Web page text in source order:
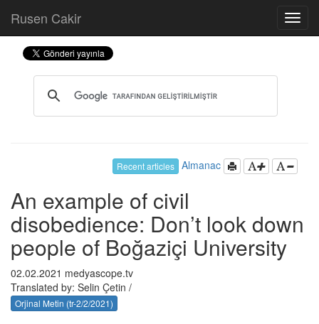
Rusen Cakir
Recent articles Almanac
An example of civil
disobedience: Don’t look down
people of Boğaziçi University
02.02.2021 medyascope.tv
Translated by: Selin Çetin /
Orjinal Metin (tr-2/2/2021)